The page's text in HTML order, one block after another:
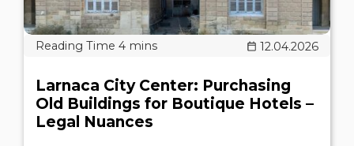
12.04.2026
Larnaca City Center: Purchasing
Old Buildings for Boutique Hotels –
Legal Nuances